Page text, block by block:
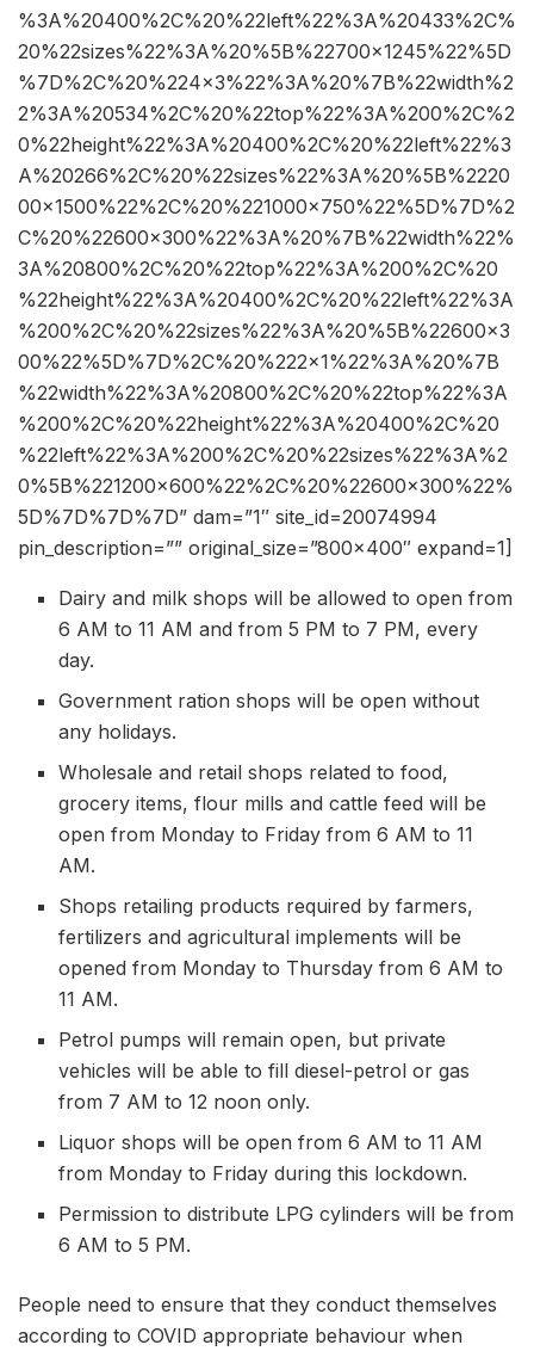
%3A%20400%2C%20%22left%22%3A%20433%2C%
20%22sizes%22%3A%20%5B%22700×1245%22%5D
%7D%2C%20%224×3%22%3A%20%7B%22width%2
2%3A%20534%2C%20%22top%22%3A%200%2C%2
0%22height%22%3A%20400%2C%20%22left%22%3
A%20266%2C%20%22sizes%22%3A%20%5B%2220
00×1500%22%2C%20%221000×750%22%5D%7D%2
C%20%22600×300%22%3A%20%7B%22width%22%
3A%20800%2C%20%22top%22%3A%200%2C%20
%22height%22%3A%20400%2C%20%22left%22%3A
%200%2C%20%22sizes%22%3A%20%5B%22600×3
00%22%5D%7D%2C%20%222×1%22%3A%20%7B
%22width%22%3A%20800%2C%20%22top%22%3A
%200%2C%20%22height%22%3A%20400%2C%20
%22left%22%3A%200%2C%20%22sizes%22%3A%2
0%5B%221200×600%22%2C%20%22600×300%22%
5D%7D%7D%7D” dam=”1″ site_id=20074994
pin_description=”” original_size=”800×400″ expand=1]
Dairy and milk shops will be allowed to open from
6 AM to 11 AM and from 5 PM to 7 PM, every
day.
Government ration shops will be open without
any holidays.
Wholesale and retail shops related to food,
grocery items, flour mills and cattle feed will be
open from Monday to Friday from 6 AM to 11
AM.
Shops retailing products required by farmers,
fertilizers and agricultural implements will be
opened from Monday to Thursday from 6 AM to
11 AM.
Petrol pumps will remain open, but private
vehicles will be able to fill diesel-petrol or gas
from 7 AM to 12 noon only.
Liquor shops will be open from 6 AM to 11 AM
from Monday to Friday during this lockdown.
Permission to distribute LPG cylinders will be from
6 AM to 5 PM.
People need to ensure that they conduct themselves
according to COVID appropriate behaviour when